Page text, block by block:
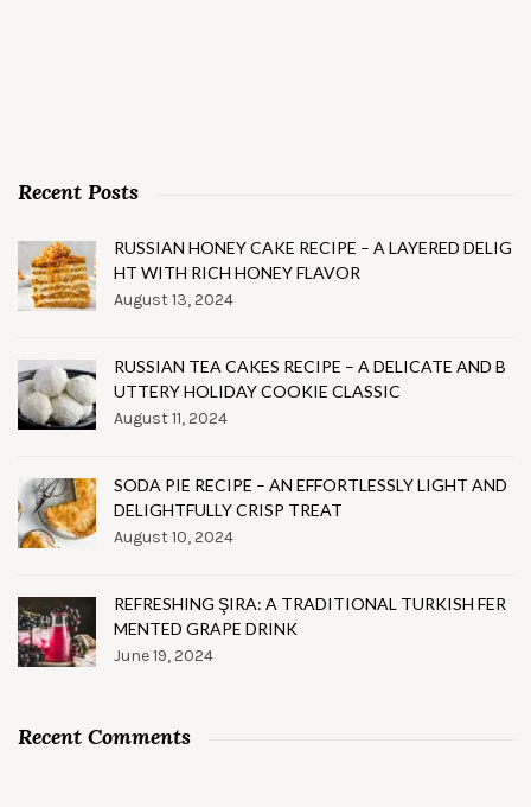
Recent Posts
RUSSIAN HONEY CAKE RECIPE – A LAYERED DELIG
HT WITH RICH HONEY FLAVOR
August 13, 2024
RUSSIAN TEA CAKES RECIPE – A DELICATE AND B
UTTERY HOLIDAY COOKIE CLASSIC
August 11, 2024
SODA PIE RECIPE – AN EFFORTLESSLY LIGHT AND
DELIGHTFULLY CRISP TREAT
August 10, 2024
REFRESHING ŞIRA: A TRADITIONAL TURKISH FER
MENTED GRAPE DRINK
June 19, 2024
Recent Comments